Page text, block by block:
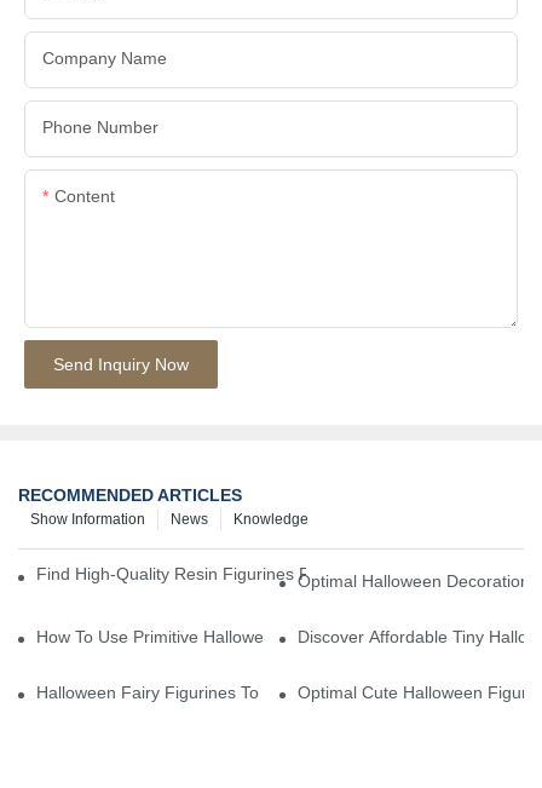
Company Name
Phone Number
Content
Send Inquiry Now
RECOMMENDED ARTICLES
Knowledge
News
Show Information
Find High-Quality Resin Figurines For Sale From Reliable
Optimal Halloween
How To Use Primitive Halloween Figures For Your Party
Discover Affordable Tiny
Halloween Fairy Figurines To Enhance Your Home Decor
Optimal Cute Halloween